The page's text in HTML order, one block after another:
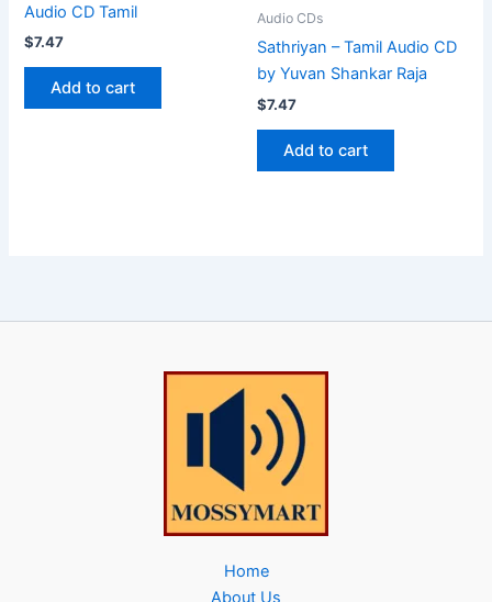
Audio CD Tamil
$7.47
Add to cart
Audio CDs
Sathriyan – Tamil Audio CD
by Yuvan Shankar Raja
$7.47
Add to cart
Home
About Us